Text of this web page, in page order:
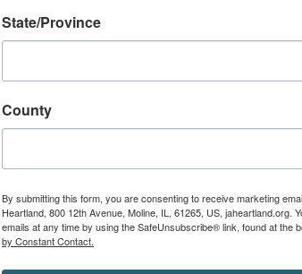
State/Province
County
By submitting this form, you are consenting to receive marketing
Heartland, 800 12th Avenue, Moline, IL, 61265, US, jaheartland.org.
emails at any time by using the SafeUnsubscribe® link, found at the
by Constant Contact.